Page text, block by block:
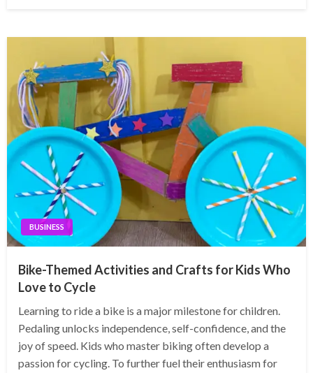
BUSINESS
Bike-Themed Activities and Crafts for Kids Who
Love to Cycle
Learning to ride a bike is a major milestone for children.
Pedaling unlocks independence, self-confidence, and the
joy of speed. Kids who master biking often develop a
passion for cycling. To further fuel their enthusiasm for